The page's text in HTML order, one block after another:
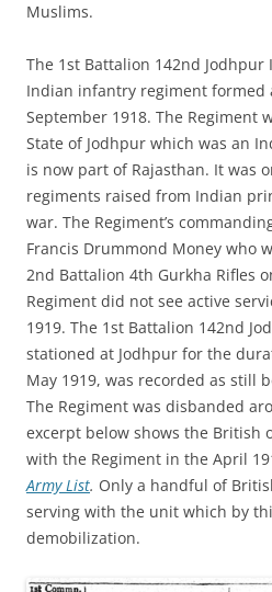
Muslims.
The 1st Battalion 142nd
Indian infantry regiment formed
September 1918. The Regiment
State of Jodhpur which was an
is now part of Rajasthan. It was
regiments raised from Indian
war. The Regiment’s
Francis Drummond Money who
2nd Battalion 4th Gurkha Rifles
Regiment did not see active
1919. The 1st Battalion 142nd
stationed at Jodhpur for the
May 1919, was recorded as still
The Regiment was disbanded
excerpt below shows the British
with the Regiment in the April
Army List. Only a handful of
serving with the unit which by
demobilization.